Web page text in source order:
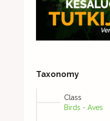
Taxonomy
Class
Birds - Aves